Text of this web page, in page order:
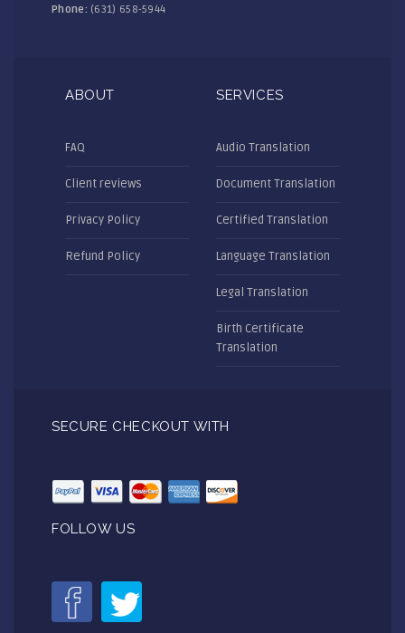
Phone: (631) 658-5944
ABOUT
FAQ
Client reviews
Privacy Policy
Refund Policy
SERVICES
Audio Translation
Document Translation
Certified Translation
Language Translation
Legal Translation
Birth Certificate
Translation
SECURE CHECKOUT WITH
FOLLOW US